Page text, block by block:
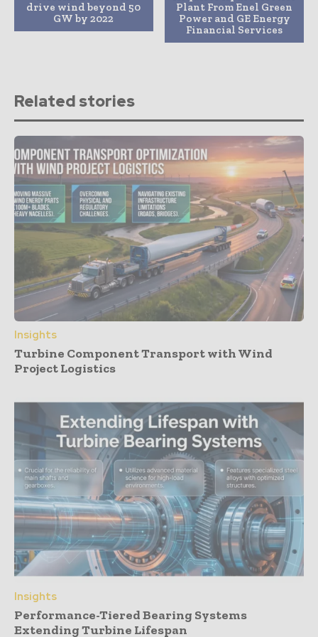
drive wind beyond 50
GW by 2022
Plant From Enel Green
Power and GE Energy
Financial Services
Related stories
Insights
Turbine Component Transport with Wind
Project Logistics
Insights
Performance-Tiered Bearing Systems
Extending Turbine Lifespan